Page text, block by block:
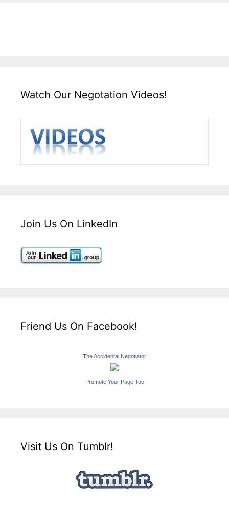
Watch Our Negotation Videos!
Join Us On LinkedIn
Friend Us On Facebook!
The Accidental Negotiator
Promote Your Page Too
Visit Us On Tumblr!